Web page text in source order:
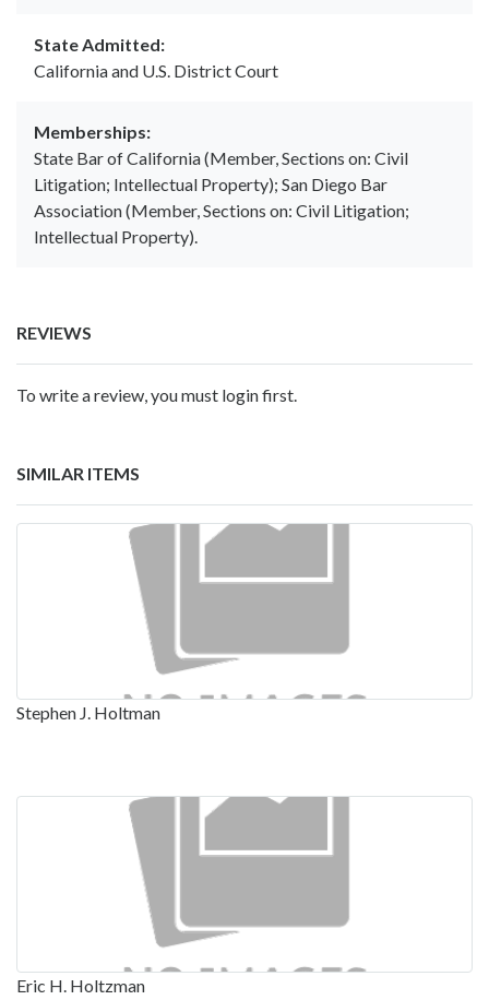
State Admitted:
California and U.S. District Court
Memberships:
State Bar of California (Member, Sections on: Civil
Litigation; Intellectual Property); San Diego Bar
Association (Member, Sections on: Civil Litigation;
Intellectual Property).
REVIEWS
To write a review, you must login first.
SIMILAR ITEMS
Stephen J. Holtman
Eric H. Holtzman